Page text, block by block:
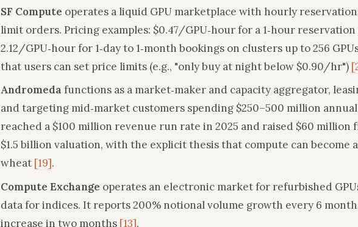
SF Compute operates a liquid GPU marketplace with hourly
limit orders. Pricing examples: $0.47/GPU‑hour for a 1‑hour reservation
2.12/GPU‑hour for 1‑day to 1‑month bookings on clusters up to 256
that users can set price limits (e.g., "only buy at night below $0.90/hr")
Andromeda functions as a market‑maker and capacity aggregator,
and targeting mid‑market customers spending $250–500 million
reached a $100 million revenue run rate in 2025 and raised $60 million
$1.5 billion valuation, with the explicit thesis that compute can become
wheat [19].
Compute Exchange operates an electronic market for refurbished
data for indices. It reports 200% notional volume growth every 6
increase in two months [13].